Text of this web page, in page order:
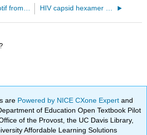
Greek Key Motif from Staphlococcal Nuclease (2sns) HIV capsid hexamer bound to Lenacapaviar (GS-6207) 6V2F
are Powered by NICE CXone Expertand
of Education Open Textbook Pilot
of the Provost, the UC Davis Library,
Affordable Learning Solutions